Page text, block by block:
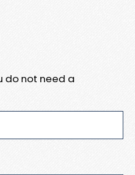
do not need a